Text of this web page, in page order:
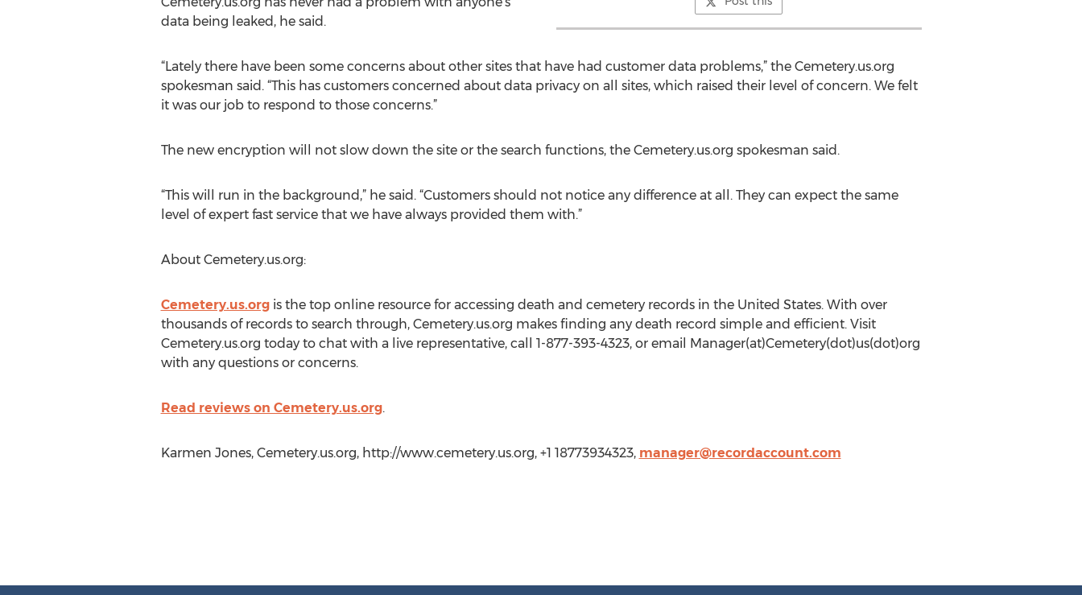
data being leaked, he said.
“Lately there have been some concerns about other sites that have had customer data problems,” the Cemetery.us.org
spokesman said. “This has customers concerned about data privacy on all sites, which raised their level of concern. We felt
it was our job to respond to those concerns.”
The new encryption will not slow down the site or the search functions, the Cemetery.us.org spokesman said.
“This will run in the background,” he said. “Customers should not notice any difference at all. They can expect the same
level of expert fast service that we have always provided them with.”
About Cemetery.us.org:
Cemetery.us.orgis the top online resource for accessing death and cemetery records in the United States. With over
thousands of records to search through, Cemetery.us.org makes finding any death record simple and efficient. Visit
Cemetery.us.org today to chat with a live representative, call 1-877-393-4323, or email Manager(at)Cemetery(dot)us(dot)org
with any questions or concerns.
Read reviews on Cemetery.us.org.
Karmen Jones, Cemetery.us.org, http://www.cemetery.us.org, +1 18773934323, manager@recordaccount.com